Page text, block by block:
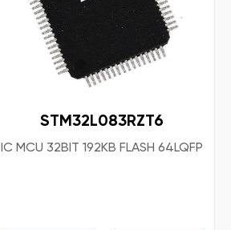
STM32L083RZT6
IC MCU 32BIT 192KB FLASH 64LQFP